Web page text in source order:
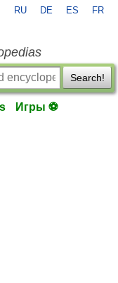
RU DE ES FR
Search!
Игры ⚽